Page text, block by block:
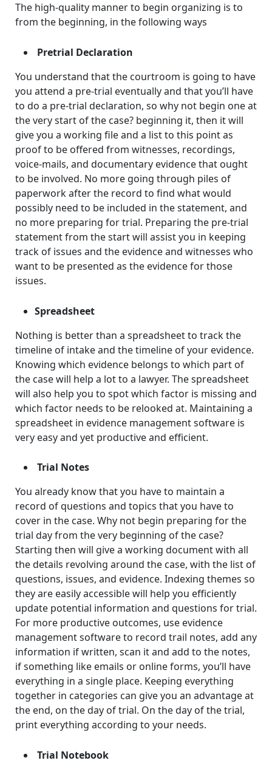
The high-quality manner to begin organizing is to
from the beginning, in the following ways
Pretrial Declaration
You understand that the courtroom is going to have
you attend a pre-trial eventually and that you’ll have
to do a pre-trial declaration, so why not begin one at
the very start of the case? beginning it, then it will
give you a working file and a list to this point as
proof to be offered from witnesses, recordings,
voice-mails, and documentary evidence that ought
to be involved. No more going through piles of
paperwork after the record to find what would
possibly need to be included in the statement, and
no more preparing for trial. Preparing the pre-trial
statement from the start will assist you in keeping
track of issues and the evidence and witnesses who
want to be presented as the evidence for those
issues.
Spreadsheet
Nothing is better than a spreadsheet to track the
timeline of intake and the timeline of your evidence.
Knowing which evidence belongs to which part of
the case will help a lot to a lawyer. The spreadsheet
will also help you to spot which factor is missing and
which factor needs to be relooked at. Maintaining a
spreadsheet in evidence management software is
very easy and yet productive and efficient.
Trial Notes
You already know that you have to maintain a
record of questions and topics that you have to
cover in the case. Why not begin preparing for the
trial day from the very beginning of the case?
Starting then will give a working document with all
the details revolving around the case, with the list of
questions, issues, and evidence. Indexing themes so
they are easily accessible will help you efficiently
update potential information and questions for trial.
For more productive outcomes, use evidence
management software to record trail notes, add any
information if written, scan it and add to the notes,
if something like emails or online forms, you’ll have
everything in a single place. Keeping everything
together in categories can give you an advantage at
the end, on the day of trial. On the day of the trial,
print everything according to your needs.
Trial Notebook